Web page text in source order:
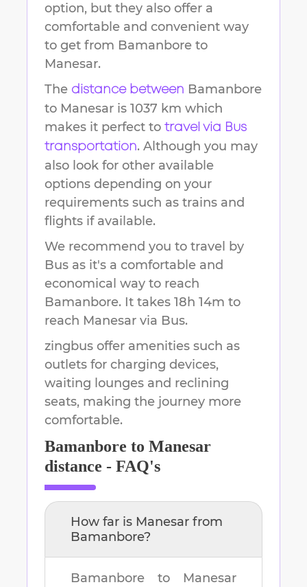
option, but they also offer a
comfortable and convenient way
to get from Bamanbore to
Manesar.
The distance between Bamanbore
to Manesar is 1037 km which
makes it perfect to travel via Bus
transportation. Although you may
also look for other available
options depending on your
requirements such as trains and
flights if available.
We recommend you to travel by
Bus as it's a comfortable and
economical way to reach
Bamanbore. It takes 18h 14m to
reach Manesar via Bus.
zingbus offer amenities such as
outlets for charging devices,
waiting lounges and reclining
seats, making the journey more
comfortable.
Bamanbore to Manesar
distance - FAQ's
How far is Manesar from
Bamanbore?
Bamanbore to Manesar